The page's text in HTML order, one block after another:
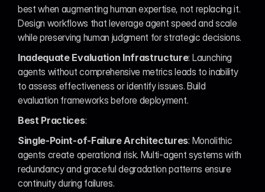
best when augmenting human expertise, not replacing it.
Design workflows that leverage agent speed and scale
while preserving human judgment for strategic decisions.
Inadequate Evaluation Infrastructure: Launching
agents without comprehensive metrics leads to inability
to assess effectiveness or identify issues. Build
evaluation frameworks before deployment.
Best Practices:
Single-Point-of-Failure Architectures: Monolithic
agents create operational risk. Multi-agent systems with
redundancy and graceful degradation patterns ensure
continuity during failures.